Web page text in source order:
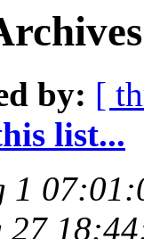
by: [
list...
1
27